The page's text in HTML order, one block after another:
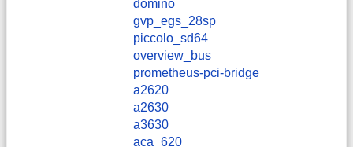
domino
gvp_egs_28sp
piccolo_sd64
overview_bus
prometheus-pci-bridge
a2620
a2630
a3630
aca_620